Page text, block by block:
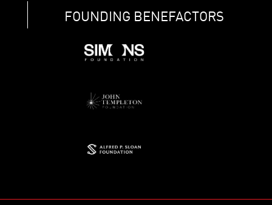
FOUNDING BENEFACTORS